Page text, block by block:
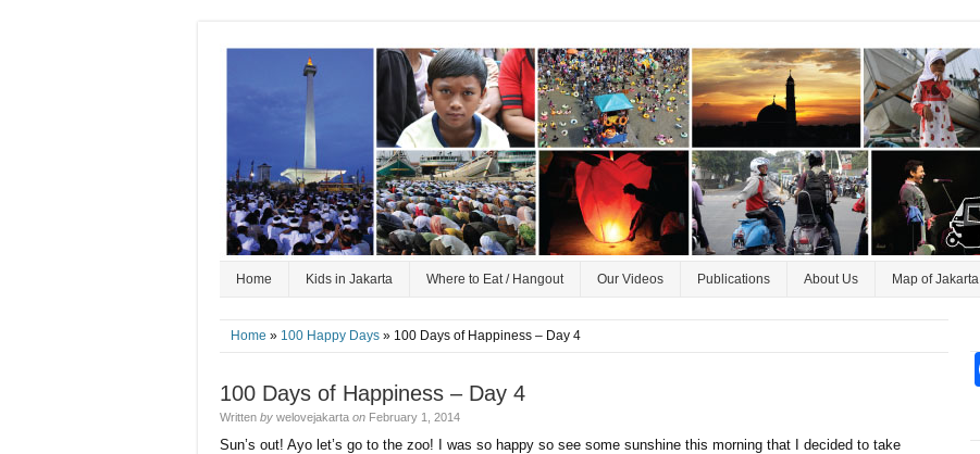
Home Kids in Jakarta Where to Eat / Hangout Our Videos Publications About Us Map of Jakarta
Home » 100 Happy Days » 100 Days of Happiness – Day 4
100 Days of Happiness – Day 4
Written by welovejakarta on February 1, 2014
Sun’s out! Ayo let’s go to the zoo! I was so happy so see some sunshine this morning that I decided to take